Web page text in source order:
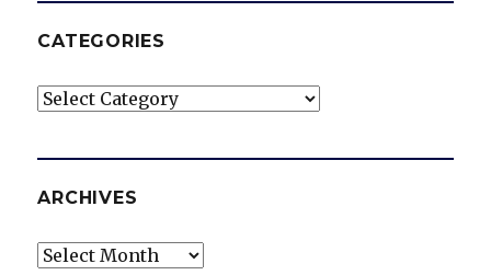
CATEGORIES
Categories
ARCHIVES
Archives